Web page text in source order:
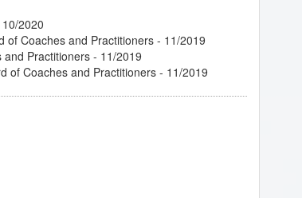
2020
of Coaches and Practitioners - 11/2019
Practitioners - 11/2019
of Coaches and Practitioners - 11/2019